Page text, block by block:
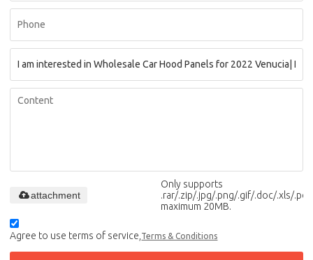
Only supports
.rar/.zip/.jpg/.png/.gif/.doc/.xls/.pdf,
maximum 20MB.
attachment
Agree to use terms of service, Terms & Conditions